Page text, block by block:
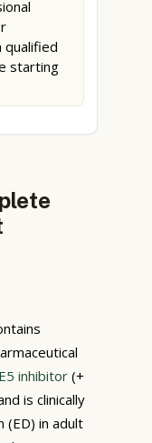
qualified
starting
inhibitor (+
is clinically
(ED) in adult